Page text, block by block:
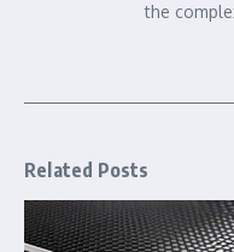
the
Related Posts